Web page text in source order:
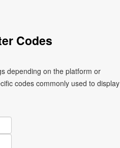
Codes
depending on the platform or
codes commonly used to display